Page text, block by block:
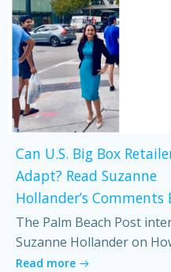
Can U.S. Big Box
Adapt? Read Suzanne
Hollander’s Comments
The Palm Beach Post
Suzanne Hollander on
Read more